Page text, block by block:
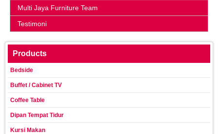
Multi Jaya Furniture Team
Testimoni
Products
Bedside
Buffet / Cabinet TV
Coffee Table
Dipan Tempat Tidur
Kursi Makan